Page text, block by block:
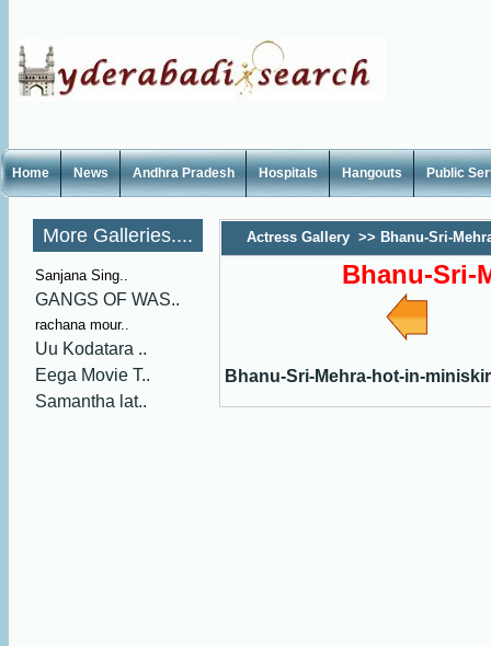
Home News Andhra Pradesh Hospitals Hangouts Public
More Galleries....
Sanjana Sing..
GANGS OF WAS..
rachana mour..
Uu Kodatara ..
Eega Movie T..
Samantha lat..
Actress Gallery >> Bhanu-Sri-
Bhanu-Sri-
Bhanu-Sri-Mehra-hot-in-